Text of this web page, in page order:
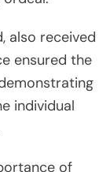
also received
ensured the
individual
of